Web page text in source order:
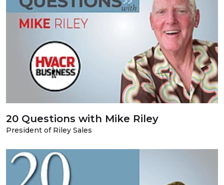
20 Questions with Mike Riley
President of Riley Sales